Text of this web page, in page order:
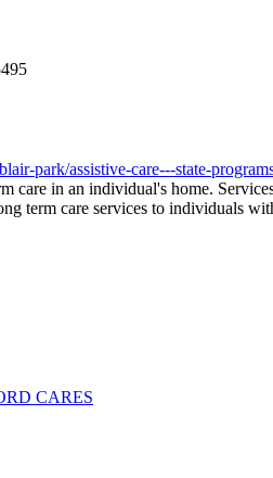
park/assistive-care---state-
care in an individual's home.
term care services to individuals
CARES